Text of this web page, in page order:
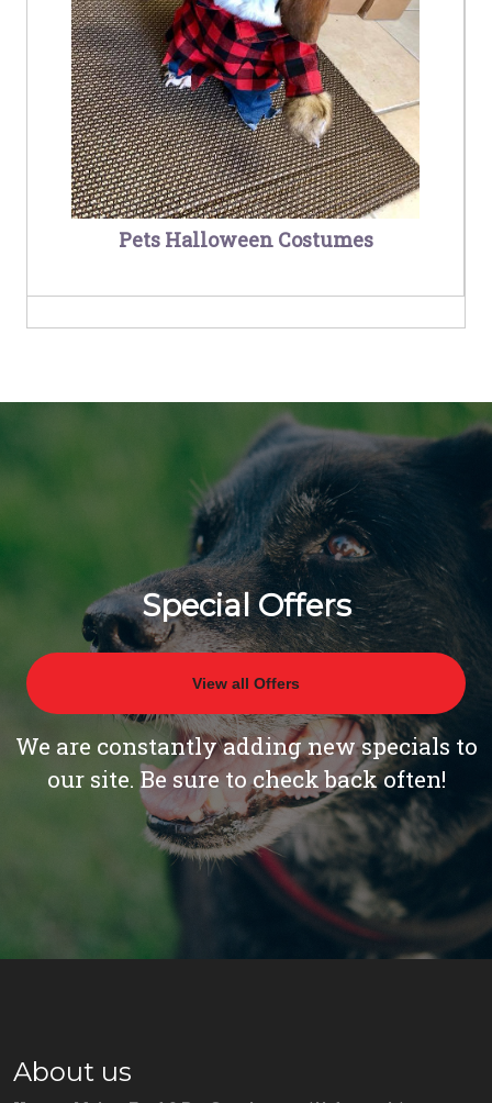
Pets Halloween Costumes
Special Offers
View all Offers
We are constantly adding new specials to
our site. Be sure to check back often!
About us